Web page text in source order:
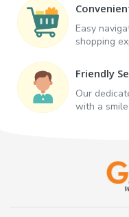
Easy
shopping
Friendly
Our
with a smile.